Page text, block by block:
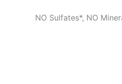
NO Sulfates*, NO